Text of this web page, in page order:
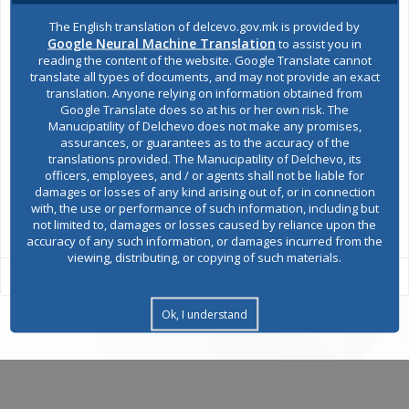
Register of services
Public acquisitions
Environmental permits
All services
The English translation of delcevo.gov.mk is provided by
Google Neural Machine Translation to assist you in
reading the content of the website. Google Translate cannot
translate all types of documents, and may not provide an exact
translation. Anyone relying on information obtained from
Google Translate does so at his or her own risk. The
Manucipatility of Delchevo does not make any promises,
assurances, or guarantees as to the accuracy of the
translations provided. The Manucipatility of Delchevo, its
officers, employees, and / or agents shall not be liable for
damages or losses of any kind arising out of, or in connection
with, the use or performance of such information, including but
not limited to, damages or losses caused by reliance upon the
accuracy of any such information, or damages incurred from the
viewing, distributing, or copying of such materials.
Ok, I understand